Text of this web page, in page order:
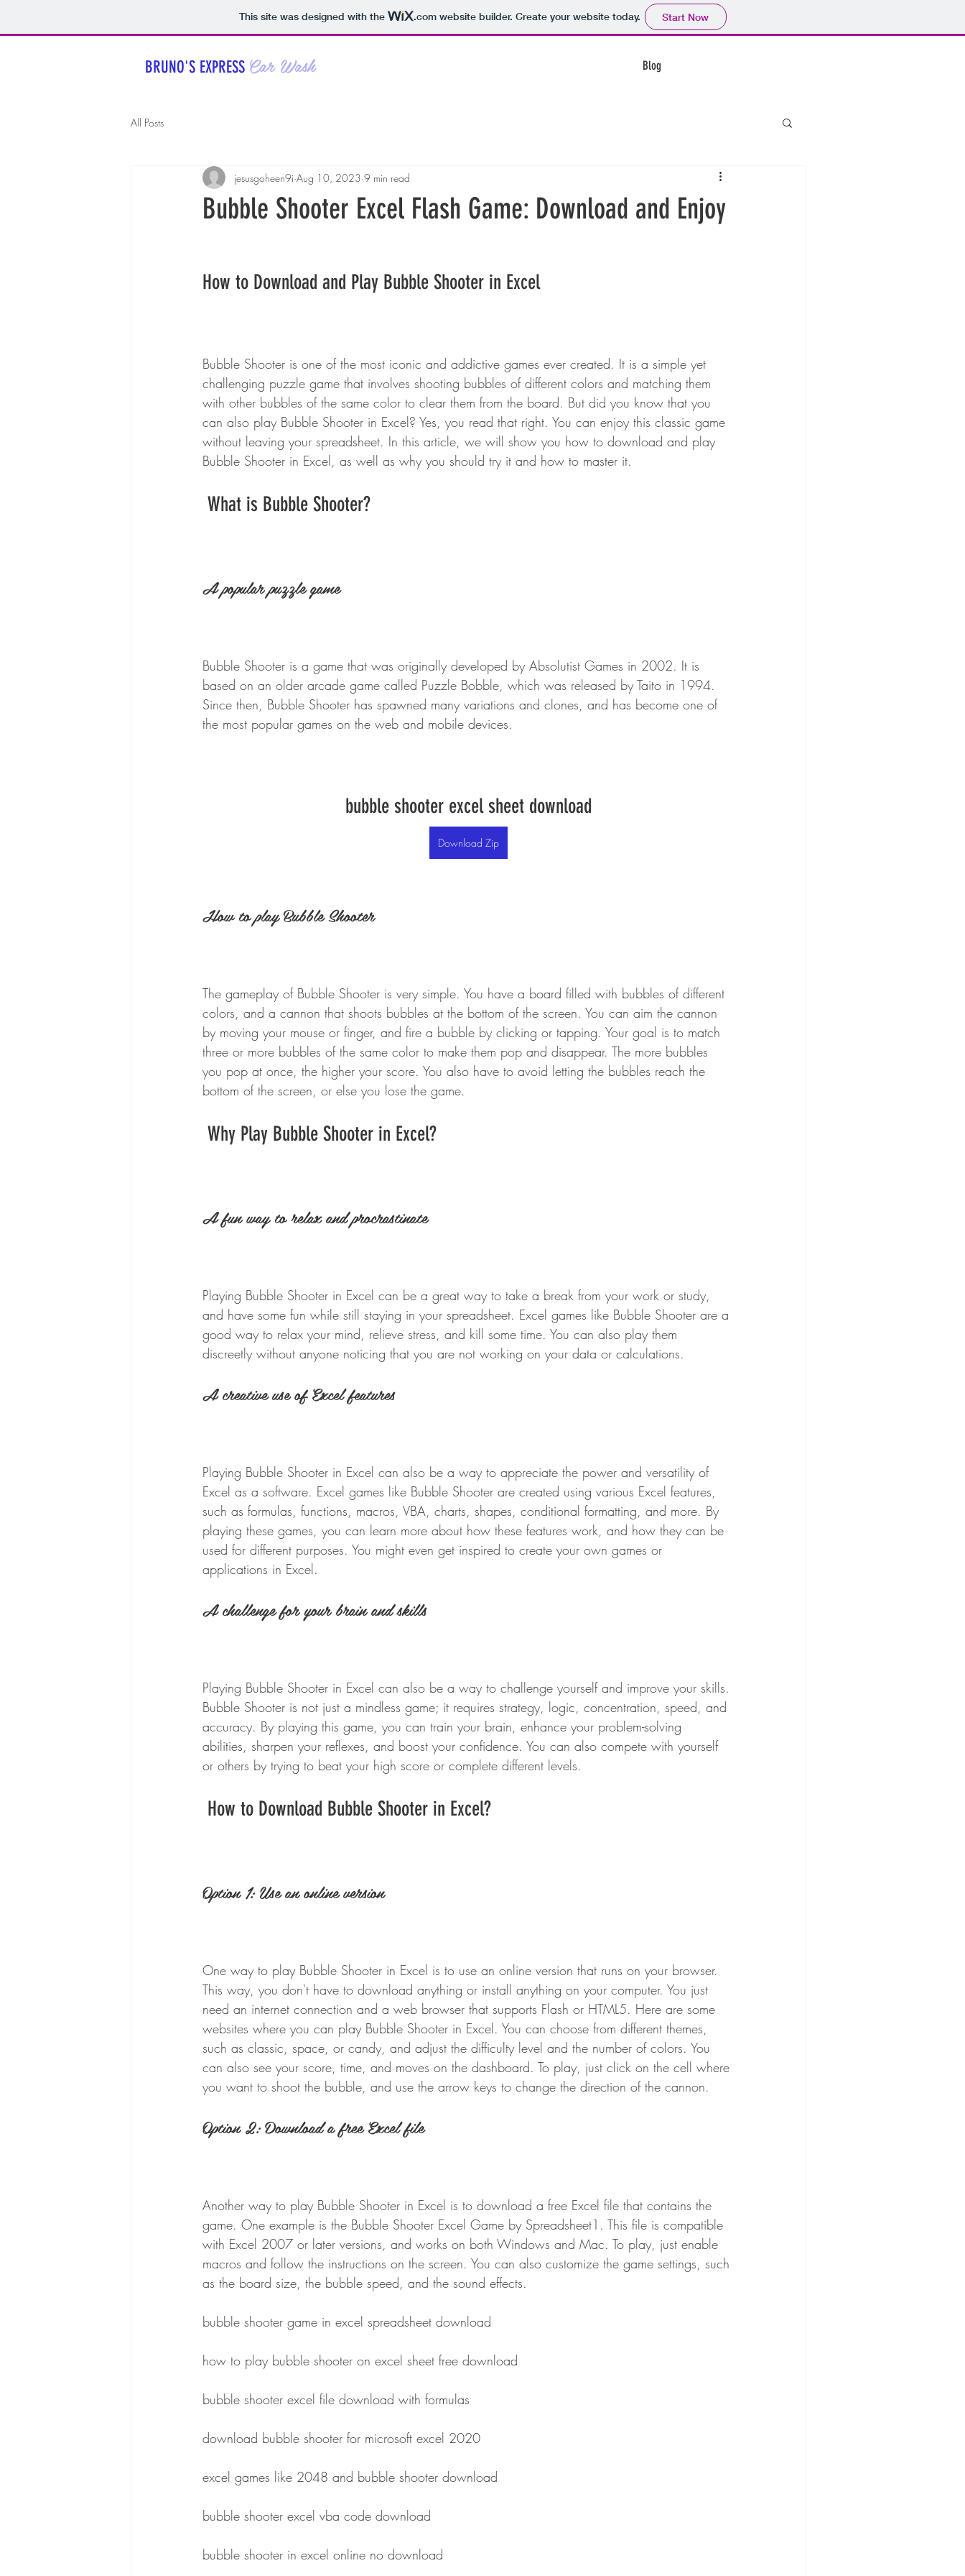
This site was designed with the .comwebsite builder. Create your website today. Start Now
Car Wash
BRUNO'S EXPRESS Blog
All Posts
Bubble Shooter Excel Flash Game: Download and Enjoy
jesusgoheen9i Aug 10, 2023 9 min read
How to Download and Play Bubble Shooter in Excel
Bubble Shooter is one of the most iconic and addictive games ever created. It is a simple yet
challenging puzzle game that involves shooting bubbles of different colors and matching them
with other bubbles of the same color to clear them from the board. But did you know that you
can also play Bubble Shooter in Excel? Yes, you read that right. You can enjoy this classic game
without leaving your spreadsheet. In this article, we will show you how to download and play
Bubble Shooter in Excel, as well as why you should try it and how to master it.
What is Bubble Shooter?
A popular puzzle game
Bubble Shooter is a game that was originally developed by Absolutist Games in 2002. It is
based on an older arcade game called Puzzle Bobble, which was released by Taito in 1994.
Since then, Bubble Shooter has spawned many variations and clones, and has become one of
the most popular games on the web and mobile devices.
bubble shooter excel sheet download
Download Zip
How to play Bubble Shooter
The gameplay of Bubble Shooter is very simple. You have a board filled with bubbles of different
colors, and a cannon that shoots bubbles at the bottom of the screen. You can aim the cannon
by moving your mouse or finger, and fire a bubble by clicking or tapping. Your goal is to match
three or more bubbles of the same color to make them pop and disappear. The more bubbles
you pop at once, the higher your score. You also have to avoid letting the bubbles reach the
bottom of the screen, or else you lose the game.
Why Play Bubble Shooter in Excel?
A fun way to relax and procrastinate
Playing Bubble Shooter in Excel can be a great way to take a break from your work or study,
and have some fun while still staying in your spreadsheet. Excel games like Bubble Shooter are a
good way to relax your mind, relieve stress, and kill some time. You can also play them
discreetly without anyone noticing that you are not working on your data or calculations.
A creative use of Excel features
Playing Bubble Shooter in Excel can also be a way to appreciate the power and versatility of
Excel as a software. Excel games like Bubble Shooter are created using various Excel features,
such as formulas, functions, macros, VBA, charts, shapes, conditional formatting, and more. By
playing these games, you can learn more about how these features work, and how they can be
used for different purposes. You might even get inspired to create your own games or
applications in Excel.
A challenge for your brain and skills
Playing Bubble Shooter in Excel can also be a way to challenge yourself and improve your skills.
Bubble Shooter is not just a mindless game; it requires strategy, logic, concentration, speed, and
accuracy. By playing this game, you can train your brain, enhance your problem-solving
abilities, sharpen your reflexes, and boost your confidence. You can also compete with yourself
or others by trying to beat your high score or complete different levels.
How to Download Bubble Shooter in Excel?
Option 1: Use an online version
One way to play Bubble Shooter in Excel is to use an online version that runs on your browser.
This way, you don't have to download anything or install anything on your computer. You just
need an internet connection and a web browser that supports Flash or HTML5. Here are some
websites where you can play Bubble Shooter in Excel. You can choose from different themes,
such as classic, space, or candy, and adjust the difficulty level and the number of colors. You
can also see your score, time, and moves on the dashboard. To play, just click on the cell where
you want to shoot the bubble, and use the arrow keys to change the direction of the cannon.
Option 2: Download a free Excel file
Another way to play Bubble Shooter in Excel is to download a free Excel file that contains the
game. One example is the Bubble Shooter Excel Game by Spreadsheet1. This file is compatible
with Excel 2007 or later versions, and works on both Windows and Mac. To play, just enable
macros and follow the instructions on the screen. You can also customize the game settings, such
as the board size, the bubble speed, and the sound effects.
bubble shooter game in excel spreadsheet download
how to play bubble shooter on excel sheet free download
bubble shooter excel file download with formulas
download bubble shooter for microsoft excel 2020
excel games like 2048 and bubble shooter download
bubble shooter excel vba code download
bubble shooter in excel online no download